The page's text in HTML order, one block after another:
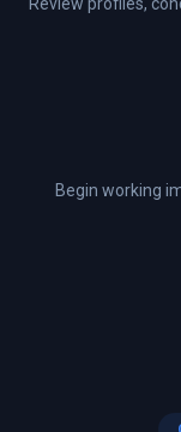
Begin working